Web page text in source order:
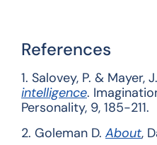
References
1. Salovey, P. & Mayer,
intelligence.
Personality, 9, 185-211.
2. Goleman D. About,